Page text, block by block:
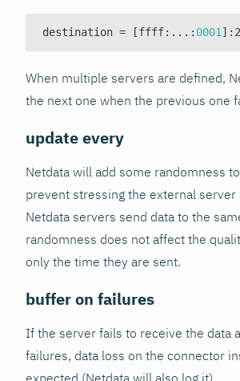
destination = [ffff: ... : 0001] :
When multiple servers are defined,
the next one when the previous one
update every
Netdata will add some randomness
prevent stressing the external server
Netdata servers send data to the
randomness does not affect the
only the time they are sent.
buffer on failures
If the server fails to receive the data
failures, data loss on the connector